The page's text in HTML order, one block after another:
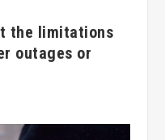
the limitations
outages or